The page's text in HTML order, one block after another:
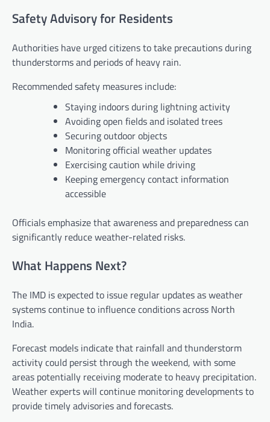
Safety Advisory for Residents
Authorities have urged citizens to take precautions during
thunderstorms and periods of heavy rain.
Recommended safety measures include:
Staying indoors during lightning activity
Avoiding open fields and isolated trees
Securing outdoor objects
Monitoring official weather updates
Exercising caution while driving
Keeping emergency contact information
accessible
Officials emphasize that awareness and preparedness can
significantly reduce weather-related risks.
What Happens Next?
The IMD is expected to issue regular updates as weather
systems continue to influence conditions across North
India.
Forecast models indicate that rainfall and thunderstorm
activity could persist through the weekend, with some
areas potentially receiving moderate to heavy precipitation.
Weather experts will continue monitoring developments to
provide timely advisories and forecasts.